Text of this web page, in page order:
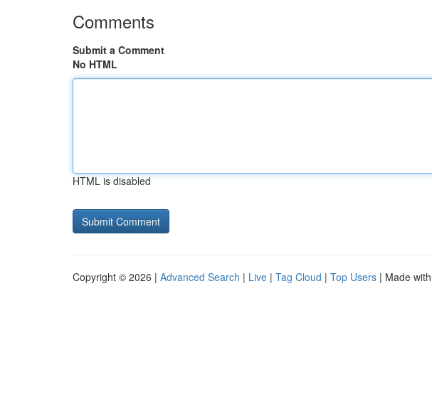
Comments
Submit a Comment
No HTML
HTML is disabled
Copyright © 2026 | Advanced Search | Live | Tag Cloud | Top Users | Made with